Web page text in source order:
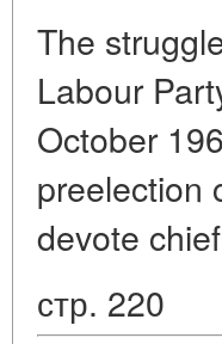
The
Labour
October
preelection
devote
стр. 220